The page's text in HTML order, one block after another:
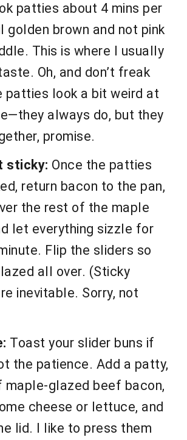
patties about 4 mins per
golden brown and not pink
This is where I usually
Oh, and don’t freak
patties look a bit weird at
always do, but they
promise.
sticky: Once the patties
return bacon to the pan,
the rest of the maple
let everything sizzle for
Flip the sliders so
all over. (Sticky
inevitable. Sorry, not
Toast your slider buns if
the patience. Add a patty,
maple-glazed beef bacon,
cheese or lettuce, and
lid. I like to press them